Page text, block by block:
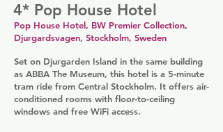
4* Pop House Hotel
Pop House Hotel, BW Premier Collection,
Djurgardsvagen, Stockholm, Sweden
Set on Djurgarden Island in the same building
as ABBA The Museum, this hotel is a 5-minute
tram ride from Central Stockholm. It offers air-
conditioned rooms with floor-to-ceiling
windows and free WiFi access.